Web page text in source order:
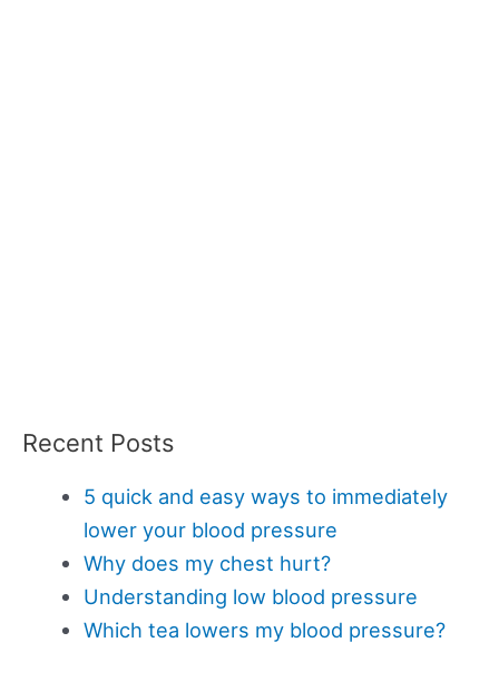
Recent Posts
5 quick and easy ways to immediately
lower your blood pressure
Why does my chest hurt?
Understanding low blood pressure
Which tea lowers my blood pressure?